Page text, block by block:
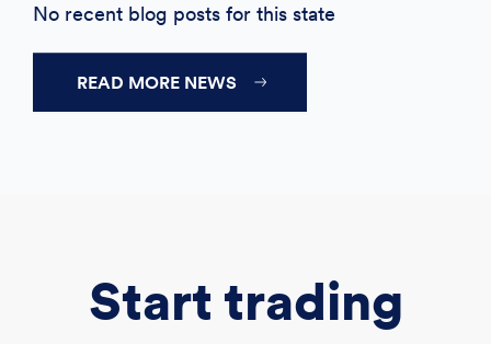
No recent blog posts for this state
READ MORE NEWS
Start trading